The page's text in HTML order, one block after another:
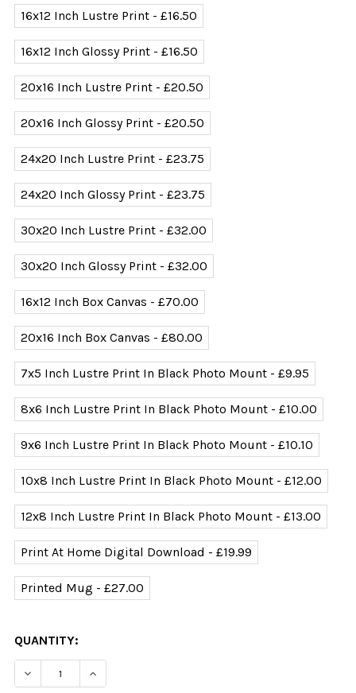
16x12 Inch Lustre Print - £16.50
16x12 Inch Glossy Print - £16.50
20x16 Inch Lustre Print - £20.50
20x16 Inch Glossy Print - £20.50
24x20 Inch Lustre Print - £23.75
24x20 Inch Glossy Print - £23.75
30x20 Inch Lustre Print - £32.00
30x20 Inch Glossy Print - £32.00
16x12 Inch Box Canvas - £70.00
20x16 Inch Box Canvas - £80.00
7x5 Inch Lustre Print In Black Photo Mount - £9.95
8x6 Inch Lustre Print In Black Photo Mount - £10.00
9x6 Inch Lustre Print In Black Photo Mount - £10.10
10x8 Inch Lustre Print In Black Photo Mount - £12.00
12x8 Inch Lustre Print In Black Photo Mount - £13.00
Print At Home Digital Download - £19.99
Printed Mug - £27.00
CURRENT
STOCK:
QUANTITY: